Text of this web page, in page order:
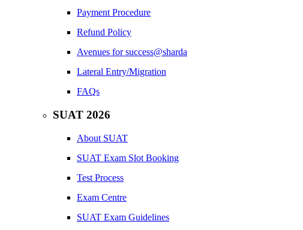
Payment Procedure
Refund Policy
Avenues for success@sharda
Lateral Entry/Migration
FAQs
SUAT 2026
About SUAT
SUAT Exam Slot Booking
Test Process
Exam Centre
SUAT Exam Guidelines